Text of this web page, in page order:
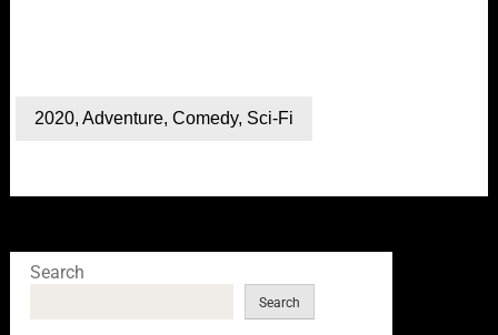
2020, Adventure, Comedy, Sci-Fi
Search
Search